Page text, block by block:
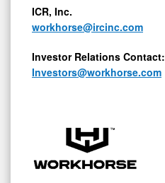
ICR, Inc.
workhorse@ircinc.com
Investor Relations Contact:
Investors@workhorse.com